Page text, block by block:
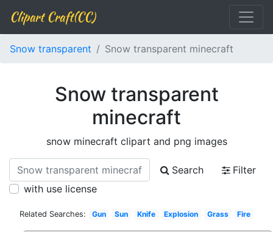
Clipart Craft(CC)
Snow transparent Snow transparent minecraft
Snow transparent
minecraft
snow minecraft clipart and png images
Search
Filter
with use license
Related Searches: Gun Sun Knife Explosion Grass Fire